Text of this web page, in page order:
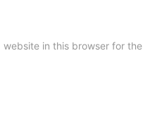
website in this browser for the